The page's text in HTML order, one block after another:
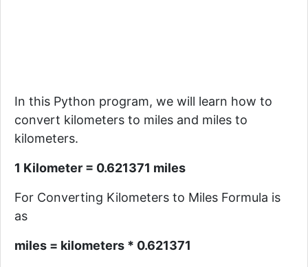
In this Python program, we will learn how to
convert kilometers to miles and miles to
kilometers.
1 Kilometer = 0.621371 miles
For Converting Kilometers to Miles Formula is
as
miles = kilometers * 0.621371